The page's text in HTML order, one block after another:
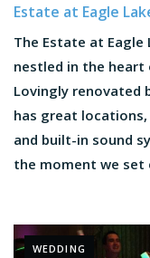
Estate at Eagle
The Estate at Eagle
nestled in the heart
Lovingly renovated
has great
and built-in sound
the moment we set
WEDDING